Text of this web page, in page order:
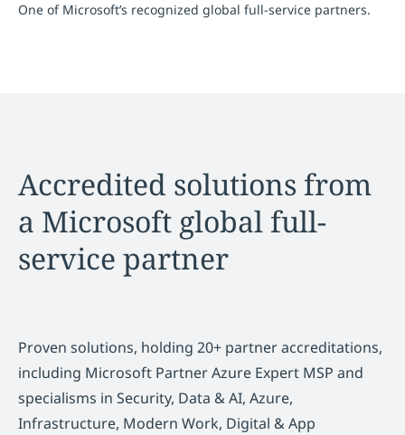
One of Microsoft’s recognized global full-service partners.
Accredited solutions from
a Microsoft global full-
service partner
Proven solutions, holding 20+ partner accreditations,
including Microsoft Partner Azure Expert MSP and
specialisms in Security, Data & AI, Azure,
Infrastructure, Modern Work, Digital & App